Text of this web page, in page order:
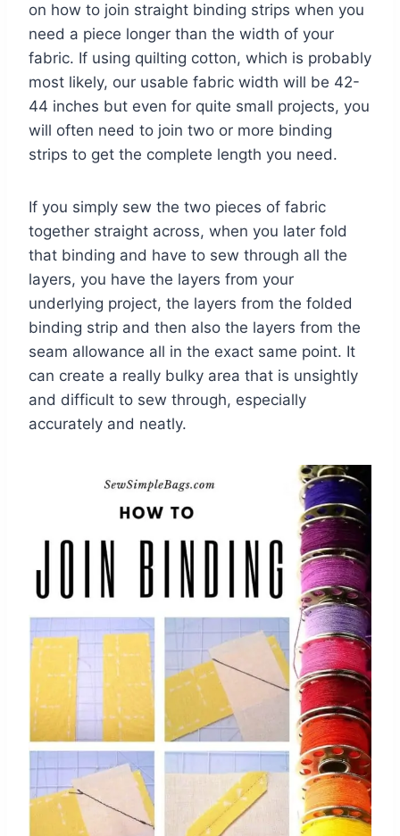
on how to join straight binding strips when you
need a piece longer than the width of your
fabric. If using quilting cotton, which is probably
most likely, our usable fabric width will be 42-
44 inches but even for quite small projects, you
will often need to join two or more binding
strips to get the complete length you need.
If you simply sew the two pieces of fabric
together straight across, when you later fold
that binding and have to sew through all the
layers, you have the layers from your
underlying project, the layers from the folded
binding strip and then also the layers from the
seam allowance all in the exact same point. It
can create a really bulky area that is unsightly
and difficult to sew through, especially
accurately and neatly.